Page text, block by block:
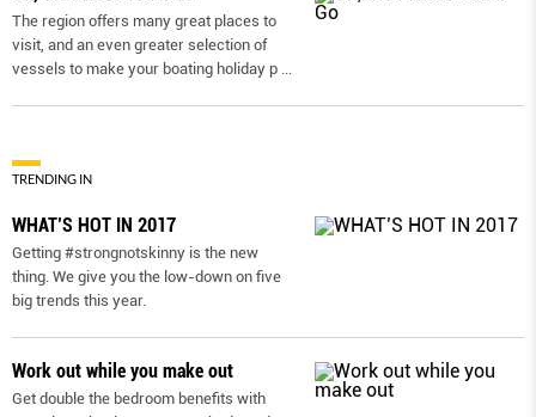
The region offers many great places to
visit, and an even greater selection of
vessels to make your boating holiday p
TRENDING IN
WHAT’S HOT IN 2017
Getting #strongnotskinny is the new
thing. We give you the low-down on ﬁve
big trends this year.
Work out while you make out
Get double the bedroom benefits with